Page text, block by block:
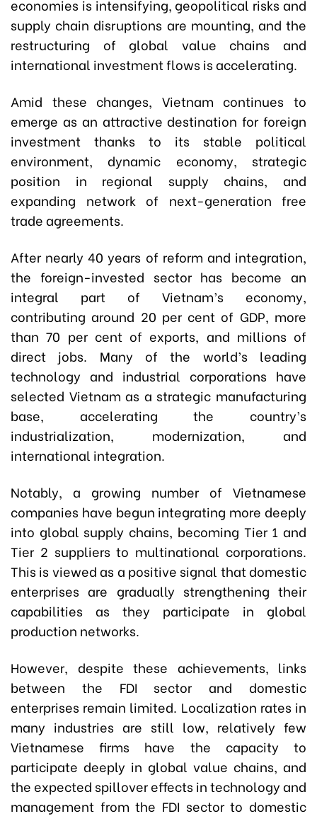
economies is intensifying, geopolitical risks and
supply chain disruptions are mounting, and the
restructuring of global value chains and
international investment flows is accelerating.
Amid these changes, Vietnam continues to
emerge as an attractive destination for foreign
investment thanks to its stable political
environment, dynamic economy, strategic
position in regional supply chains, and
expanding network of next-generation free
trade agreements.
After nearly 40 years of reform and integration,
the foreign-invested sector has become an
integral part of Vietnam’s economy,
contributing around 20 per cent of GDP, more
than 70 per cent of exports, and millions of
direct jobs. Many of the world’s leading
technology and industrial corporations have
selected Vietnam as a strategic manufacturing
base, accelerating the country’s
industrialization, modernization, and
international integration.
Notably, a growing number of Vietnamese
companies have begun integrating more deeply
into global supply chains, becoming Tier 1 and
Tier 2 suppliers to multinational corporations.
This is viewed as a positive signal that domestic
enterprises are gradually strengthening their
capabilities as they participate in global
production networks.
However, despite these achievements, links
between the FDI sector and domestic
enterprises remain limited. Localization rates in
many industries are still low, relatively few
Vietnamese firms have the capacity to
participate deeply in global value chains, and
the expected spillover effects in technology and
management from the FDI sector to domestic